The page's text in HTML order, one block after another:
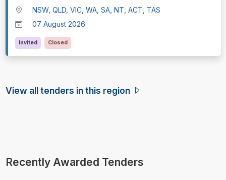
NSW, QLD, VIC, WA, SA, NT, ACT, TAS
07 August 2026
Invited Closed
View all tenders in this region
Recently Awarded Tenders